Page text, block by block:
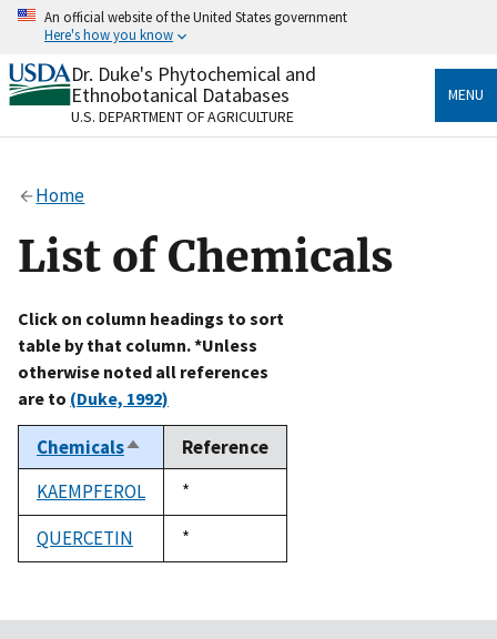
Skip
content
An official website of the United States government
Here's how you know
Official websites use .gov
A.govwebsite belongs to an official government
organization in the United States.
Alock
to the .gov website. Share sensitive information only
on official, secure websites.
Dr. Duke's Phytochemical and
Ethnobotanical Databases
U.S. DEPARTMENT OF AGRICULTURE
MENU
Home
List of Chemicals
Click on column headings to sort
table by that column. *Unless
otherwise noted all references
are to (Duke, 1992)
ChemicalsSort
descending
Reference
KAEMPFEROL
Duke,
1992
*
QUERCETIN
Duke,
1992
*